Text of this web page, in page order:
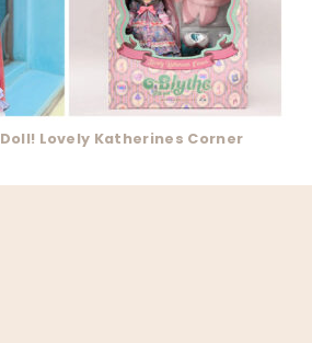
Doll! Lovely Katherines Corner